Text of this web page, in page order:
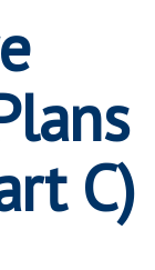
C)